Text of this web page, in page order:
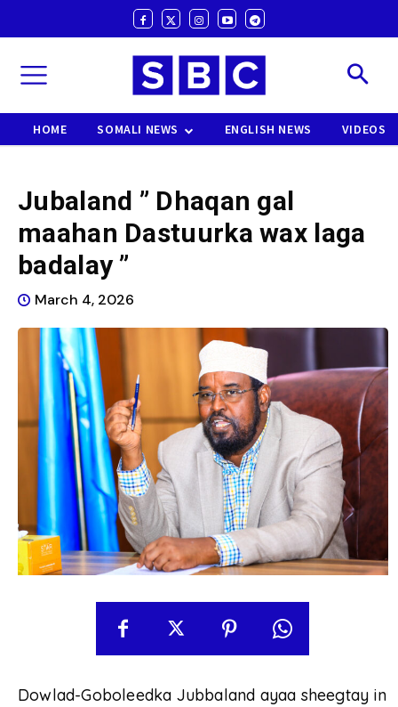
HOME SOMALI NEWS ENGLISH NEWS VIDEOS
Jubaland ” Dhaqan gal
maahan Dastuurka wax laga
badalay ”
March 4, 2026
Dowlad-Goboleedka Jubbaland ayaa sheegtay in